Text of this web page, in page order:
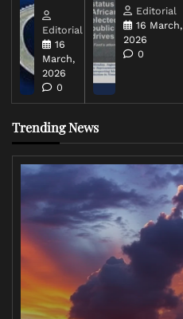
Editorial
16
March,
2026
0
Editorial
16 March,
2026
0
Trending News